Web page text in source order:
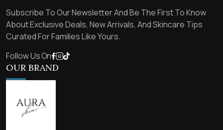
Subscribe To Our Newsletter And Be The First To Know
About Exclusive Deals, New Arrivals, And Skincare Tips
Curated For Families Like Yours.
Follow Us On
OUR BRAND